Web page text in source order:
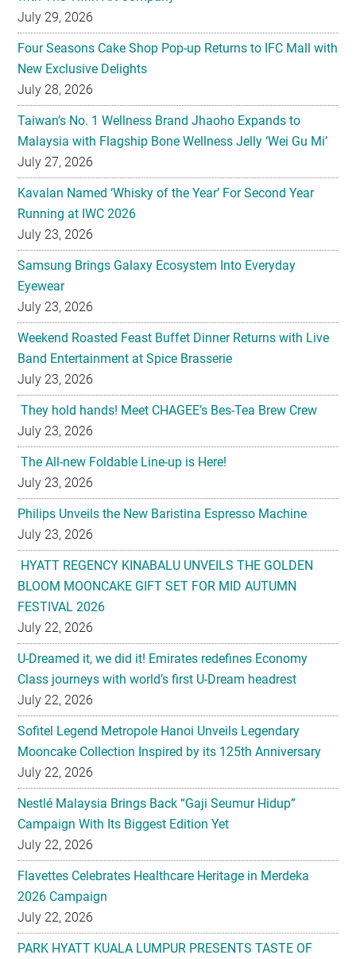
New Exclusive Delights
July 28, 2026
Taiwan’s No. 1 Wellness Brand Jhaoho Expands to
Malaysia with Flagship Bone Wellness Jelly ‘Wei Gu Mi’
July 27, 2026
Kavalan Named ‘Whisky of the Year’ For Second Year
Running at IWC 2026
July 23, 2026
Samsung Brings Galaxy Ecosystem Into Everyday
Eyewear
July 23, 2026
Weekend Roasted Feast Buffet Dinner Returns with Live
Band Entertainment at Spice Brasserie
July 23, 2026
They hold hands! Meet CHAGEE’s Bes-Tea Brew Crew
July 23, 2026
The All-new Foldable Line-up is Here!
July 23, 2026
Philips Unveils the New Baristina Espresso Machine
July 23, 2026
HYATT REGENCY KINABALU UNVEILS THE GOLDEN
BLOOM MOONCAKE GIFT SET FOR MID AUTUMN
FESTIVAL 2026
July 22, 2026
U-Dreamed it, we did it! Emirates redefines Economy
Class journeys with world’s first U-Dream headrest
July 22, 2026
Sofitel Legend Metropole Hanoi Unveils Legendary
Mooncake Collection Inspired by its 125th Anniversary
July 22, 2026
Nestlé Malaysia Brings Back “Gaji Seumur Hidup”
Campaign With Its Biggest Edition Yet
July 22, 2026
Flavettes Celebrates Healthcare Heritage in Merdeka
2026 Campaign
July 22, 2026
PARK HYATT KUALA LUMPUR PRESENTS TASTE OF
HERITAGE FOR MID-AUTUMN 2026
July 22, 2026